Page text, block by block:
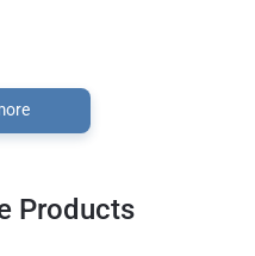
Products